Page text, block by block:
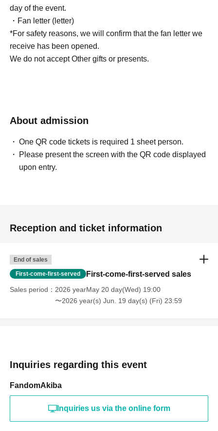
day of the event.
・Fan letter (letter)
*For safety reasons, we will confirm that the fan letter we
receive has been opened.
We do not accept Other gifts or presents.
About admission
One QR code tickets is required 1 sheet person.
Please present the screen with the QR code displayed
upon entry.
Reception and ticket information
End of sales
First-come-first-served First-come-first-served sales
Sales period
2026 yearMay 20 day(Wed) 19:00
〜2026 year(s) Jun. 19 day(s) (Fri) 23:59
Inquiries regarding this event
FandomAkiba
Inquiries us via the online form